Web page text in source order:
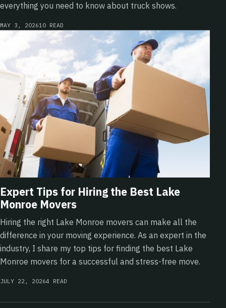
everything you need to know about truck shows.
MAY 3, 202610 READ
Expert Tips for Hiring the Best Lake
Monroe Movers
Hiring the right Lake Monroe movers can make all the
difference in your moving experience. As an expert in the
industry, I share my top tips for finding the best Lake
Monroe movers for a successful and stress-free move.
JULY 22, 20264 READ